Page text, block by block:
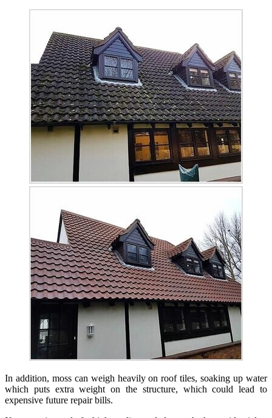
In addition, moss can weigh heavily on roof tiles, soaking up water
which puts extra weight on the structure, which could lead to
expensive future repair bills.